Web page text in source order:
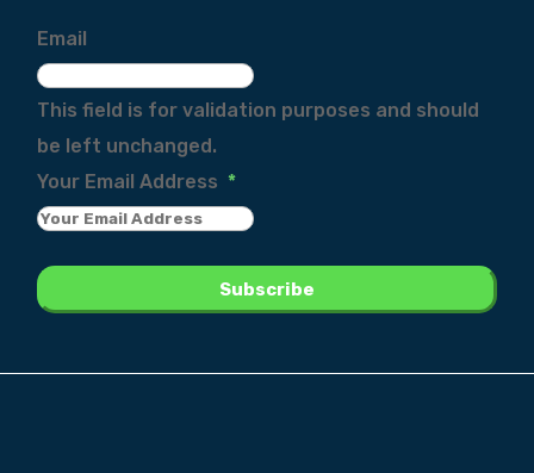
Email
This field is for validation purposes and should
be left unchanged.
Your Email Address *